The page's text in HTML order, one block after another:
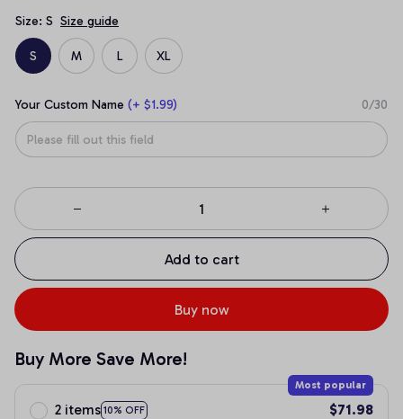
Size: S Size guide
S M L XL
Your Custom Name (+ $1.99) 0/30
Add to cart
Buy now
Buy More Save More!
2 items 10% OFF
Most popular
$71.98